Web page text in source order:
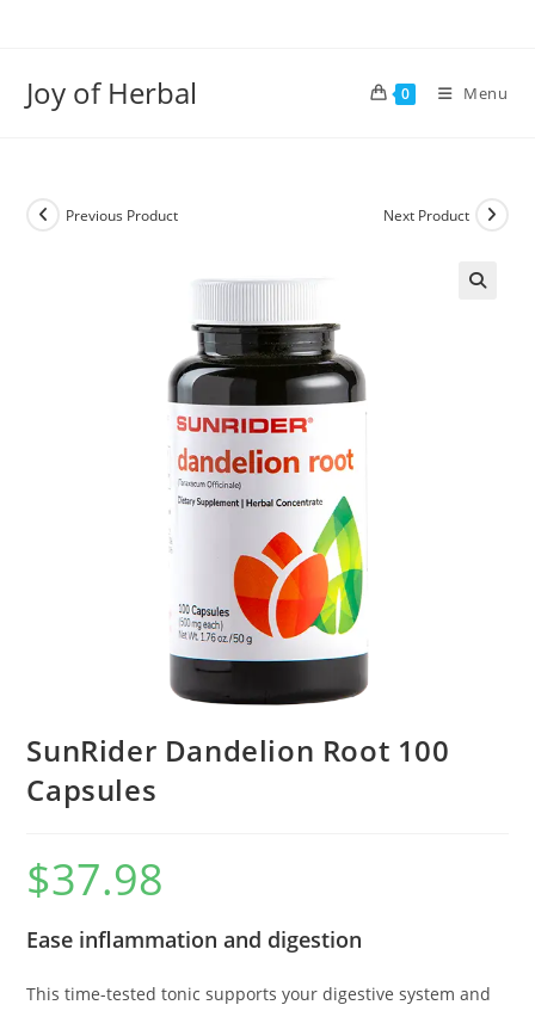
Joy of Herbal 0 Menu
Previous Product Next Product
SunRider Dandelion Root 100
Capsules
$37.98
Ease inflammation and digestion
This time-tested tonic supports your digestive system and